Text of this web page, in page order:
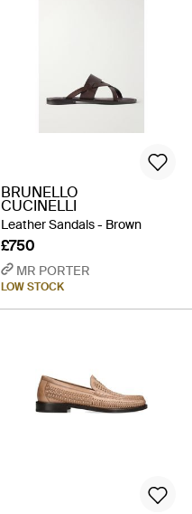
BRUNELLO
CUCINELLI
Leather Sandals - Brown
£750
MR PORTER
LOW STOCK